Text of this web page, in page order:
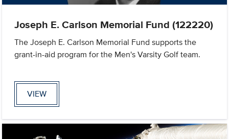
Joseph E. Carlson Memorial Fund (122220)
The Joseph E. Carlson Memorial Fund supports the
grant-in-aid program for the Men's Varsity Golf team.
VIEW